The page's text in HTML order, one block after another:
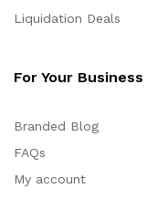
Liquidation Deals
For Your Business
Branded Blog
FAQs
My account